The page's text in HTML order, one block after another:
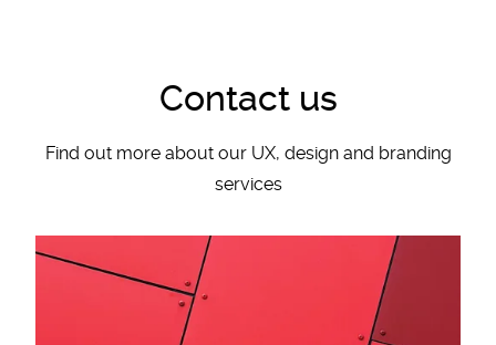
Contact us
Find out more about our UX, design and branding
services